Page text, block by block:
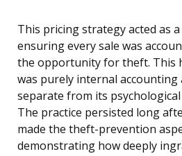
This pricing strategy acted as
ensuring every sale was
the opportunity for theft. This
was purely internal accounting
separate from its
The practice persisted long
made the theft-prevention
demonstrating how deeply